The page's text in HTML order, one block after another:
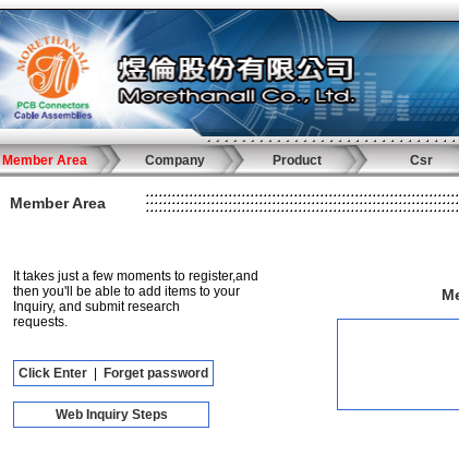
Member Area Company Product Csr
Member Area
It takes just a few moments to register,and
then you'll be able to add items to your
Inquiry, and submit research
requests.
Click Enter Forget password
Web Inquiry Steps